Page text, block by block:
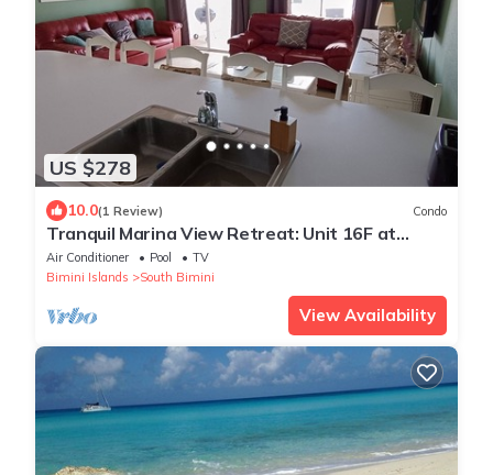
US $278
10.0(1 Review) Condo
Tranquil Marina View Retreat: Unit 16F at
Bimini Cove Resort and Marina
Air Conditioner Pool
TV
Bimini Islands
South Bimini
View Availability